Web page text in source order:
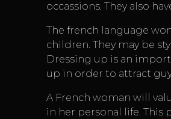
occassions. They also
The french language
children. They may be
Dressing up is an
up in order to attract
A French woman will
in her personal life.